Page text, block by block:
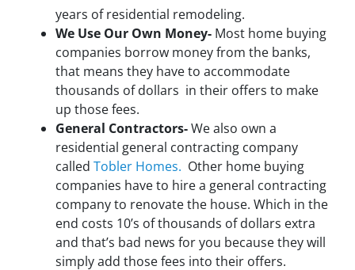
years of residential remodeling.
We Use Our Own Money- Most home buying
companies borrow money from the banks,
that means they have to accommodate
thousands of dollars in their offers to make
up those fees.
General Contractors-We also own a
residential general contracting company
called Tobler Homes. Other home buying
companies have to hire a general contracting
company to renovate the house. Which in the
end costs 10’s of thousands of dollars extra
and that’s bad news for you because they will
simply add those fees into their offers.